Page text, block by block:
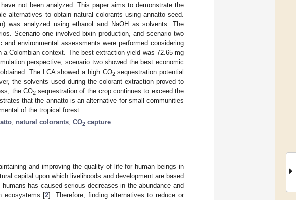
not been analyzed. This paper aims to demonstrate the
alternatives to obtain natural colorants using annatto seed.
was analyzed using ethanol and NaOH as solvents. The
Scenario one involved bixin production, and scenario two
environmental assessments were performed considering
Colombian context. The best extraction yield was 72.65 mg
perspective, scenario two showed the best economic
The LCA showed a high CO2sequestration potential
the solvents used during the colorant extraction proved to
the CO2sequestration of the crop continues to exceed the
that the annatto is an alternative for small communities
of the tropical forest.
; natural colorants; CO2 capture
and improving the quality of life for human beings in
capital upon which livelihoods and development are based
has caused serious decreases in the abundance and
ecosystems [2]. Therefore, finding alternatives to reduce or